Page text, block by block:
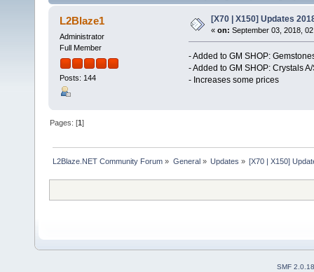
L2Blaze1
Administrator
Full Member
Posts: 144
[X70 | X150] Updates
« on: September 03, 2018,
- Added to GM SHOP:
- Added to GM SHOP: Crystals A/
- Increases some prices
Pages: [1]
L2Blaze.NET Community Forum » General » Updates » [X70 | X150]
SMF 2.0.18